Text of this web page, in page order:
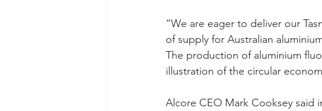
“We are eager to deliver our
of supply for Australian
The production of aluminium
illustration of the circular
Alcore CEO Mark Cooksey said